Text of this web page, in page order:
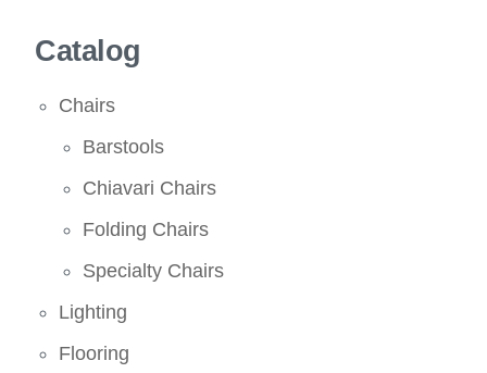
Catalog
Chairs
Barstools
Chiavari Chairs
Folding Chairs
Specialty Chairs
Lighting
Flooring